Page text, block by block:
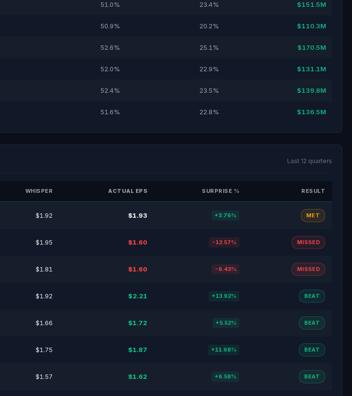
51.0% 23.4% $151.5M
50.9% 20.2% $110.3M
52.6% 25.1% $170.5M
52.0% 22.9% $131.1M
52.4% 23.5% $139.8M
51.6% 22.8% $136.5M
Last 12 quarters
WHISPER ACTUAL EPS SURPRISE % RESULT
$1.92 $1.93 +3.76% MET
$1.95 $1.60 -12.57% MISSED
$1.81 $1.60 -6.43% MISSED
$1.92 $2.21 +13.92% BEAT
$1.66 $1.72 +5.52% BEAT
$1.75 $1.87 +11.98% BEAT
$1.57 $1.62 +6.58% BEAT